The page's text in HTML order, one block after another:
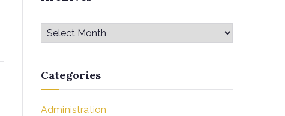
Categories
Administration